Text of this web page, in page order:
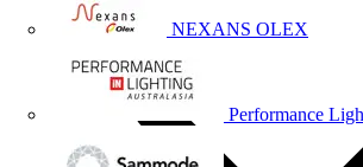
NEXANS OLEX
Performance